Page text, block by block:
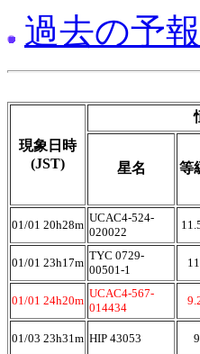
過去の予
現象日時
(JST)
星名 等
01/01 20h28m
UCAC4-524-
020022
01/01 23h17m
TYC 0729-
00501-1
01/01 24h20m
UCAC4-567-
014434
01/03 23h31m HIP 43053